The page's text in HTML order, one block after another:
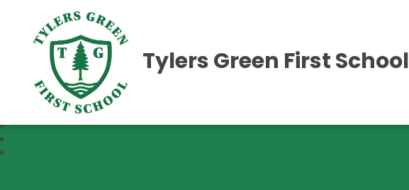
Tylers Green First School